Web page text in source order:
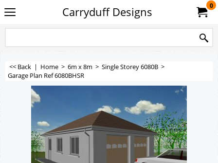
Carryduff Designs 0
<< Back | Home > 6m x 8m > Single Storey 6080B >
Garage Plan Ref 6080BHSR